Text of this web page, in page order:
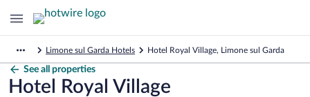
Limone sul Garda Hotels Hotel Royal Village, Limone sul Garda
See all properties
Hotel Royal Village